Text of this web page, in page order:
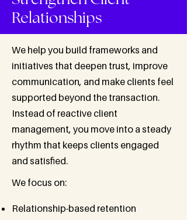
Relationships
We help you build frameworks and
initiatives that deepen trust, improve
communication, and make clients feel
supported beyond the transaction.
Instead of reactive client
management, you move into a steady
rhythm that keeps clients engaged
and satisfied.
We focus on:
Relationship-based retention